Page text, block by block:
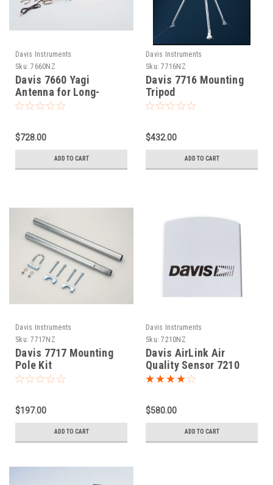
Davis Instruments
Sku: 7660NZ
Davis 7660 Yagi
Antenna for Long-
Range Repeater
$728.00
ADD TO CART
Davis Instruments
Sku: 7716NZ
Davis 7716 Mounting
Tripod
$432.00
ADD TO CART
Davis Instruments
Sku: 7717NZ
Davis 7717 Mounting
Pole Kit
$197.00
ADD TO CART
Davis Instruments
Sku: 7210NZ
Davis AirLink Air
Quality Sensor 7210
$580.00
ADD TO CART